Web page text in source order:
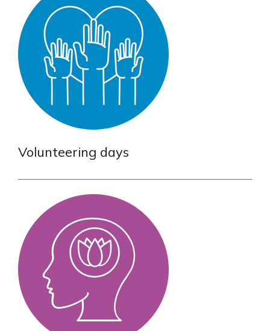
Volunteering days